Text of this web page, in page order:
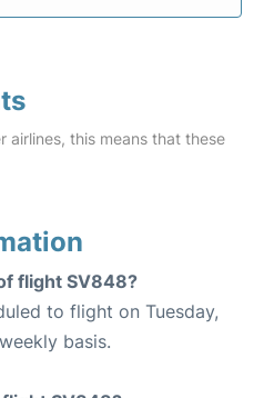
airlines, this means that these
flight SV848?
to flight on Tuesday,
basis.